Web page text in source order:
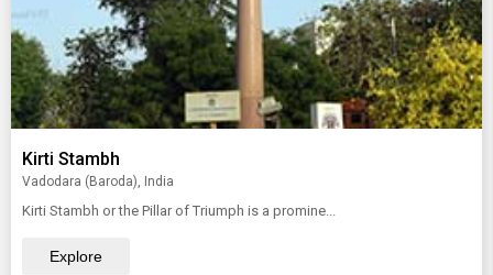
Kirti Stambh
Vadodara (Baroda), India
Kirti Stambh or the Pillar of Triumph is a promine...
Explore